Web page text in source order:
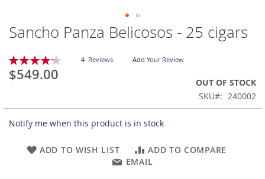
Skip
to
the
beginning
of
gallery
Sancho Panza Belicosos - 25 cigars
Rating:
85
% of 100
4 Reviews Add Your Review
$549.00
OUT OF STOCK
SKU
240002
Notify me when this product is in stock
ADD TO WISH LIST
ADD TO COMPARE
EMAIL